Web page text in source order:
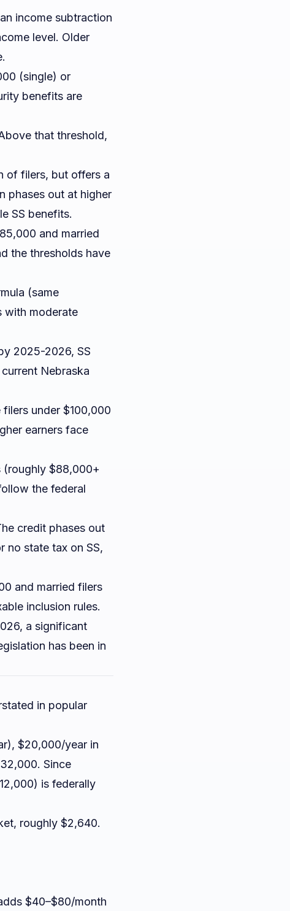
income subtraction
level. Older
(single) or
benefits are
that threshold,
of filers, but offers a
phases out at higher
SS benefits.
and married
the thresholds have
(same
with moderate
2025-2026, SS
Nebraska
under $100,000
earners face
(roughly $88,000+
the federal
credit phases out
no state tax on SS,
and married filers
inclusion rules.
a significant
has been in
in popular
$20,000/year in
Since
is federally
roughly $2,640.
$40–$80/month